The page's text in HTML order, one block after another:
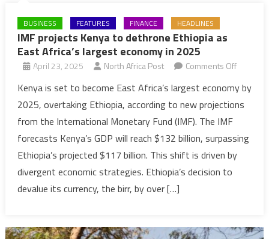
BUSINESS FEATURES FINANCE HEADLINES
IMF projects Kenya to dethrone Ethiopia as
East Africa’s largest economy in 2025
April 23, 2025 North Africa Post Comments Offon
projects
Kenya
Ethiopia
economy
Kenya is set to become East Africa’s largest economy by
2025, overtaking Ethiopia, according to new projections
from the International Monetary Fund (IMF). The IMF
forecasts Kenya’s GDP will reach $132 billion, surpassing
Ethiopia’s projected $117 billion. This shift is driven by
divergent economic strategies. Ethiopia’s decision to
devalue its currency, the birr, by over […]